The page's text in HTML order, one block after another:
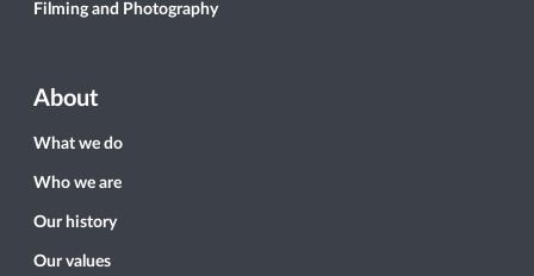
Filming and Photography
About
What we do
Who we are
Our history
Our values